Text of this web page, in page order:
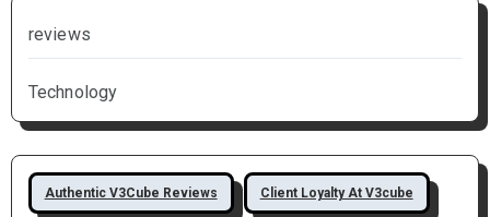
reviews
Technology
Authentic V3Cube Reviews Client Loyalty At V3cube